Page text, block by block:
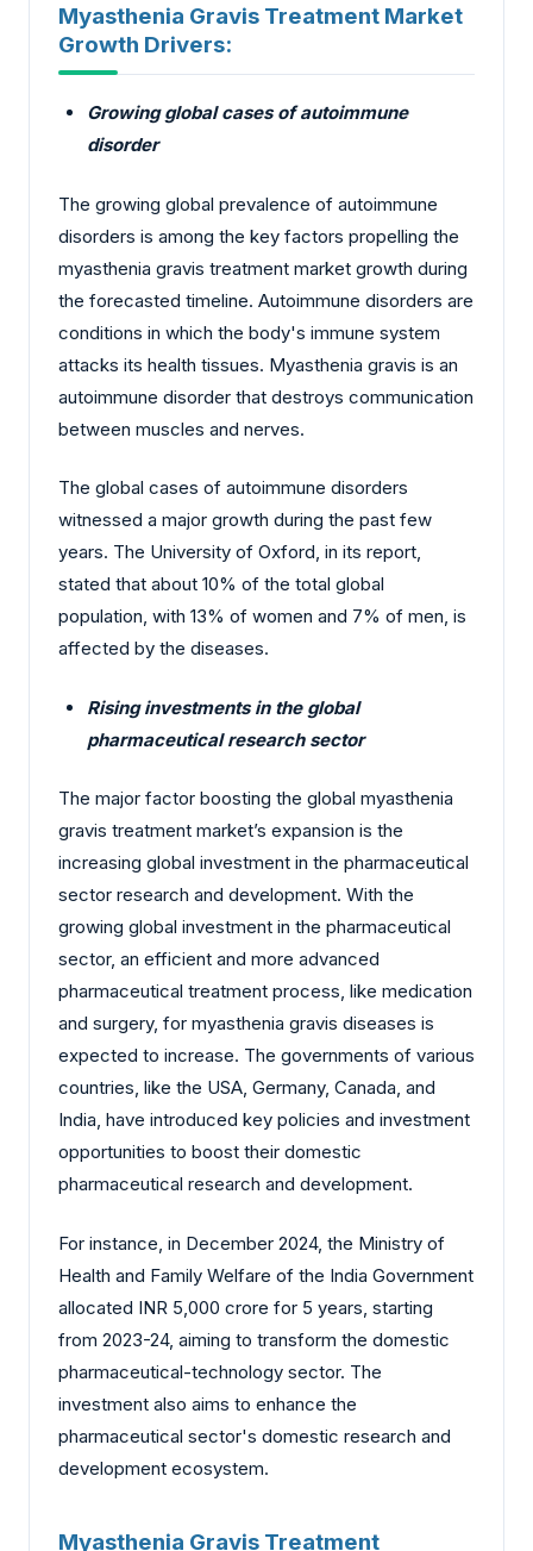
Myasthenia Gravis Treatment Market
Growth Drivers:
Growing global cases of autoimmune
disorder
The growing global prevalence of autoimmune
disorders is among the key factors propelling the
myasthenia gravis treatment market growth during
the forecasted timeline. Autoimmune disorders are
conditions in which the body's immune system
attacks its health tissues. Myasthenia gravis is an
autoimmune disorder that destroys communication
between muscles and nerves.
The global cases of autoimmune disorders
witnessed a major growth during the past few
years. The University of Oxford, in its report,
stated that about 10% of the total global
population, with 13% of women and 7% of men, is
affected by the diseases.
Rising investments in the global
pharmaceutical research sector
The major factor boosting the global myasthenia
gravis treatment market’s expansion is the
increasing global investment in the pharmaceutical
sector research and development. With the
growing global investment in the pharmaceutical
sector, an efficient and more advanced
pharmaceutical treatment process, like medication
and surgery, for myasthenia gravis diseases is
expected to increase. The governments of various
countries, like the USA, Germany, Canada, and
India, have introduced key policies and investment
opportunities to boost their domestic
pharmaceutical research and development.
For instance, in December 2024, the Ministry of
Health and Family Welfare of the India Government
allocated INR 5,000 crore for 5 years, starting
from 2023-24, aiming to transform the domestic
pharmaceutical-technology sector. The
investment also aims to enhance the
pharmaceutical sector's domestic research and
development ecosystem.
Myasthenia Gravis Treatment